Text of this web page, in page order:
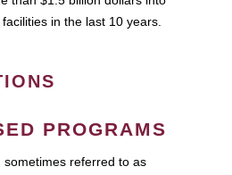
in the last 10 years.
PROGRAMS
referred to as